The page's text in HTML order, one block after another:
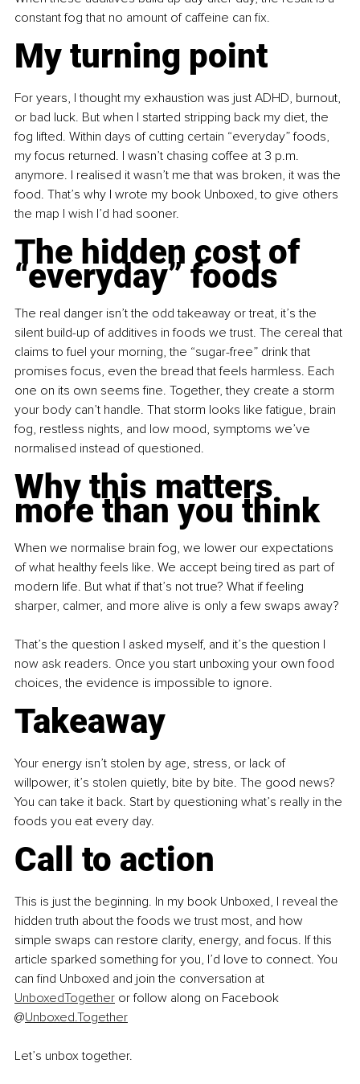
constant fog that no amount of caffeine can fix.
My turning point
For years, I thought my exhaustion was just ADHD, burnout,
or bad luck. But when I started stripping back my diet, the
fog lifted. Within days of cutting certain “everyday” foods,
my focus returned. I wasn’t chasing coffee at 3 p.m.
anymore. I realised it wasn’t me that was broken, it was the
food. That’s why I wrote my book Unboxed, to give others
the map I wish I’d had sooner.
The hidden cost of
“everyday” foods
The real danger isn’t the odd takeaway or treat, it’s the
silent build-up of additives in foods we trust. The cereal that
claims to fuel your morning, the “sugar-free” drink that
promises focus, even the bread that feels harmless. Each
one on its own seems fine. Together, they create a storm
your body can’t handle. That storm looks like fatigue, brain
fog, restless nights, and low mood, symptoms we’ve
normalised instead of questioned.
Why this matters
more than you think
When we normalise brain fog, we lower our expectations
of what healthy feels like. We accept being tired as part of
modern life. But what if that’s not true? What if feeling
sharper, calmer, and more alive is only a few swaps away?
That’s the question I asked myself, and it’s the question I
now ask readers. Once you start unboxing your own food
choices, the evidence is impossible to ignore.
Takeaway
Your energy isn’t stolen by age, stress, or lack of
willpower, it’s stolen quietly, bite by bite. The good news?
You can take it back. Start by questioning what’s really in the
foods you eat every day.
Call to action
This is just the beginning. In my book Unboxed, I reveal the
hidden truth about the foods we trust most, and how
simple swaps can restore clarity, energy, and focus. If this
article sparked something for you, I’d love to connect. You
can find Unboxed and join the conversation at
UnboxedTogether or follow along on Facebook
@Unboxed.Together
Let’s unbox together.